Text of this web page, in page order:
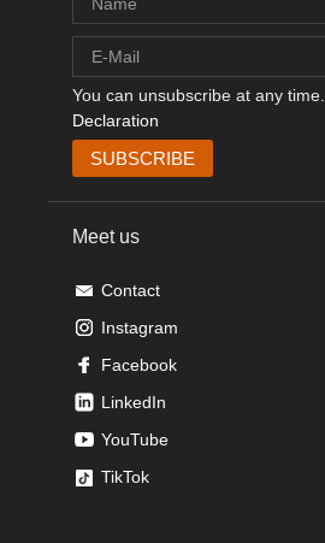
You can unsubscribe at any time.
Declaration
Meet us
Contact
Instagram
Facebook
LinkedIn
YouTube
TikTok